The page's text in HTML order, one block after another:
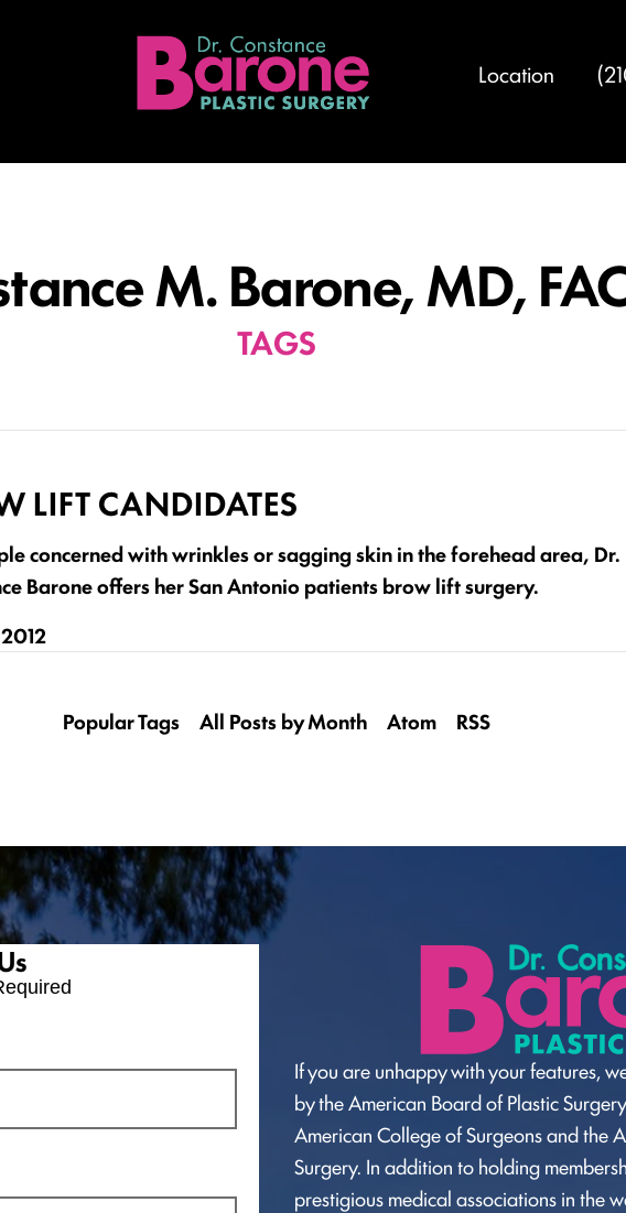
Location
M. Barone, MD,
TAGS
LIFT CANDIDATES
concerned with wrinkles or sagging skin in the forehead area, Dr.
Barone offers her San Antonio patients brow lift surgery.
Popular Tags All Posts by Month Atom RSS
If you are unhappy with your features,
by the American Board of Plastic
American College of Surgeons and the
Surgery. In addition to holding
prestigious medical associations in the